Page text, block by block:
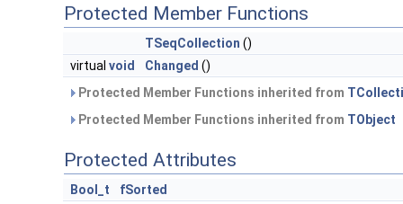
Protected Member Functions
TSeqCollection ()
virtual void Changed ()
Protected Member Functions inherited from
Protected Member Functions inherited from TObject
Protected Attributes
Bool_t
fSorted